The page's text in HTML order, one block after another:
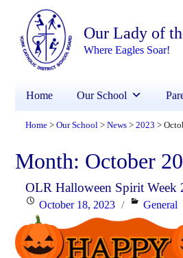
Our Lady of
Where Eagles Soar!
Home Our School
Home > Our School > News > 2023 >
Month: October
OLR Halloween Spirit Week
Posted
on
October 18, 2023 Categories
General